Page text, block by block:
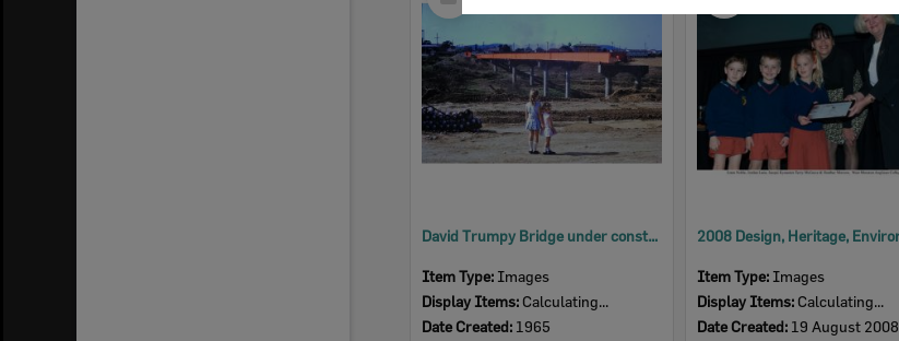
David Trumpy Bridge under construction, early 1960s
Item Type: Images
Display Items: Calculating...
Date Created: 1965
Item Type: Images
Display Items: Calculating...
Date Created: 19 August 2008